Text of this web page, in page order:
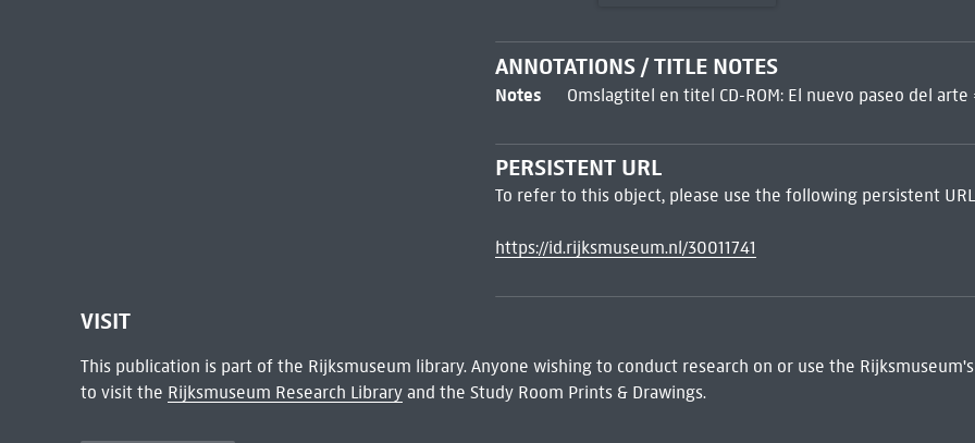
ANNOTATIONS / TITLE NOTES
Notes Omslagtitel en titel CD-ROM: El nuevo paseo del
PERSISTENT URL
To refer to this object, please use the following persistent
https://id.rijksmuseum.nl/30011741
VISIT
This publication is part of the Rijksmuseum library. Anyone wishing to conduct research on or use the
to visit the Rijksmuseum Research Libraryand the Study Room Prints & Drawings.